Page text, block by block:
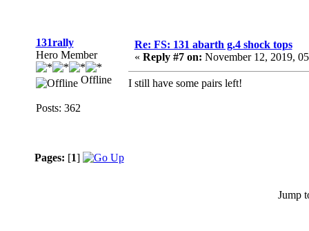
131rally
Hero Member
Offline
Posts: 362
Re: FS: 131 abarth g.4 shock tops
« Reply #7 on: November 12, 2019,
I still have some pairs left!
Pages: [1]
Jump